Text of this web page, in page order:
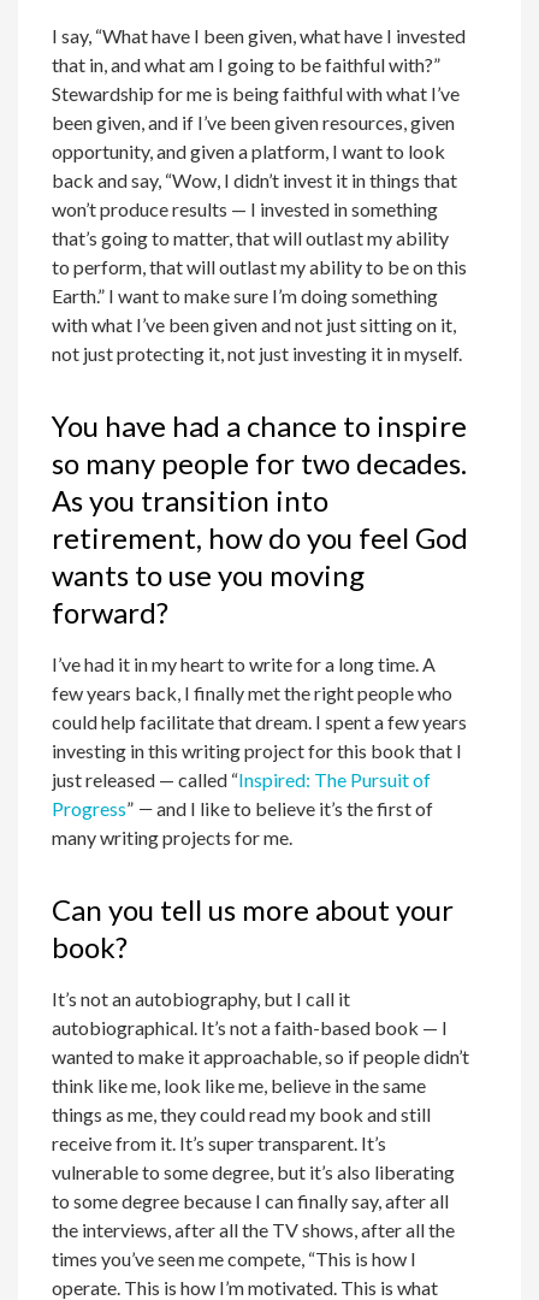
I say, “What have I been given, what have I invested
that in, and what am I going to be faithful with?”
Stewardship for me is being faithful with what I’ve
been given, and if I’ve been given resources, given
opportunity, and given a platform, I want to look
back and say, “Wow, I didn’t invest it in things that
won’t produce results — I invested in something
that’s going to matter, that will outlast my ability
to perform, that will outlast my ability to be on this
Earth.” I want to make sure I’m doing something
with what I’ve been given and not just sitting on it,
not just protecting it, not just investing it in myself.
You have had a chance to inspire
so many people for two decades.
As you transition into
retirement, how do you feel God
wants to use you moving
forward?
I’ve had it in my heart to write for a long time. A
few years back, I finally met the right people who
could help facilitate that dream. I spent a few years
investing in this writing project for this book that I
just released — called “Inspired: The Pursuit of
Progress” —and I like to believe it’s the first of
many writing projects for me.
Can you tell us more about your
book?
It’s not an autobiography, but I call it
autobiographical. It’s not a faith-based book — I
wanted to make it approachable, so if people didn’t
think like me, look like me, believe in the same
things as me, they could read my book and still
receive from it. It’s super transparent. It’s
vulnerable to some degree, but it’s also liberating
to some degree because I can finally say, after all
the interviews, after all the TV shows, after all the
times you’ve seen me compete, “This is how I
operate. This is how I’m motivated. This is what